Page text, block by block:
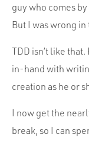
guy who comes
But I was wrong in
TDD isn’t like
in-hand with
creation as he or
I now get the
break, so I can